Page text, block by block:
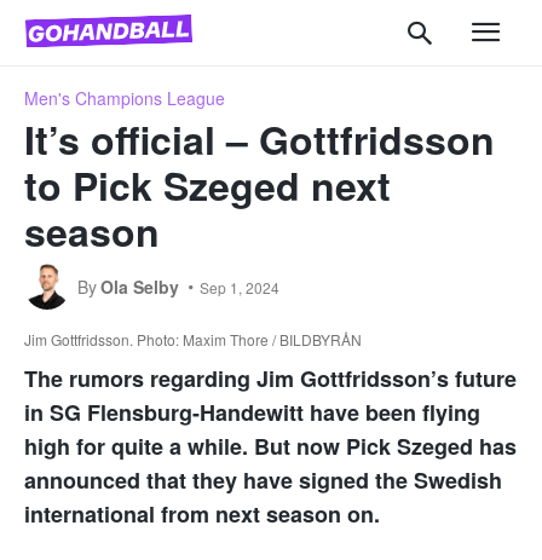
Men's Champions League
It’s official – Gottfridsson
to Pick Szeged next
season
ByOla Selby Sep 1, 2024
Jim Gottfridsson. Photo: Maxim Thore / BILDBYRÅN
The rumors regarding Jim Gottfridsson’s future
in SG Flensburg-Handewitt have been flying
high for quite a while. But now Pick Szeged has
announced that they have signed the Swedish
international from next season on.